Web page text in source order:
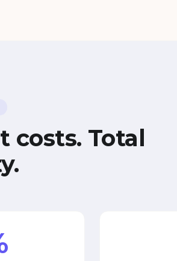
costs. Total